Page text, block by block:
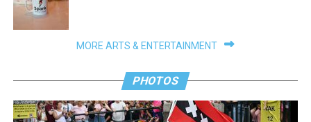
MORE ARTS & ENTERTAINMENT
PHOTOS